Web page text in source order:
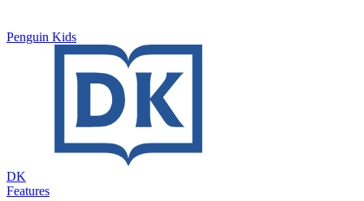
Penguin Kids
DK
Features